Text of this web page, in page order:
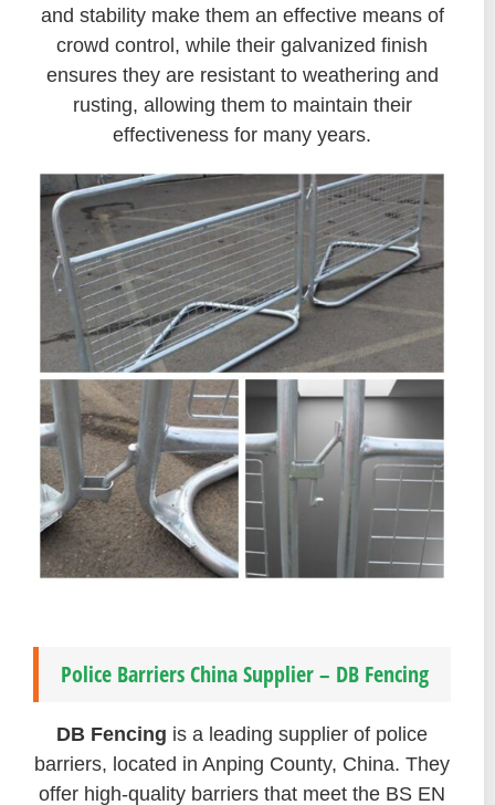
and stability make them an effective means of
crowd control, while their galvanized finish
ensures they are resistant to weathering and
rusting, allowing them to maintain their
effectiveness for many years.
Police Barriers China Supplier – DB Fencing
DB Fencing is a leading supplier of police
barriers, located in Anping County, China. They
offer high-quality barriers that meet the BS EN